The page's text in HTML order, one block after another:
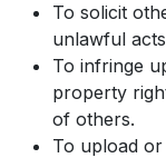
To solicit
unlawful
To infringe
property
of others.
To upload